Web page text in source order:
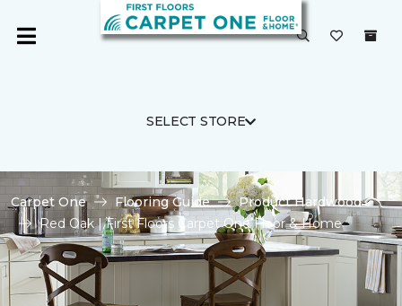
SELECT STORE
Carpet One Flooring Guide
Product Hardwood
Red Oak | First Floors Carpet One Floor & Home